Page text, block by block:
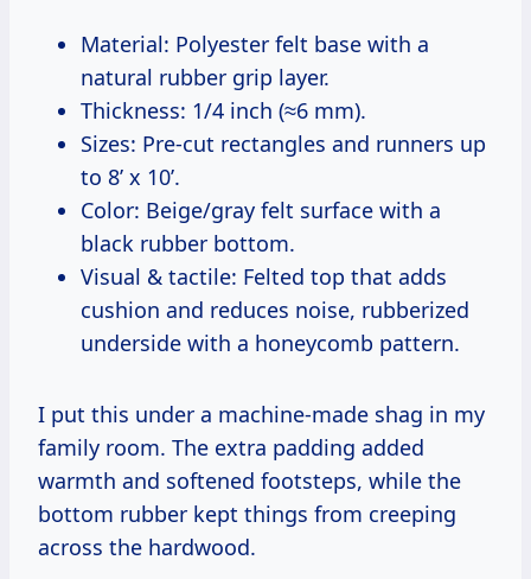
Material: Polyester felt base with a
natural rubber grip layer.
Thickness: 1/4 inch (≈6 mm).
Sizes: Pre-cut rectangles and runners up
to 8’ x 10’.
Color: Beige/gray felt surface with a
black rubber bottom.
Visual & tactile: Felted top that adds
cushion and reduces noise, rubberized
underside with a honeycomb pattern.
I put this under a machine-made shag in my
family room. The extra padding added
warmth and softened footsteps, while the
bottom rubber kept things from creeping
across the hardwood.